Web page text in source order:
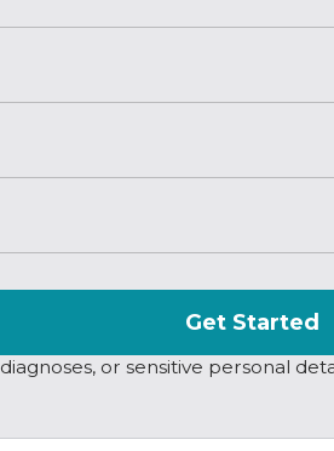
Get Started
or sensitive personal